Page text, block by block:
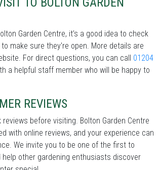
Garden Centre, it’s a good idea to check
to make sure they're open. More details are
For direct questions, you can call 01204
a helpful staff member who will be happy to
REVIEWS
before visiting. Bolton Garden Centre
with online reviews, and your experience can
We invite you to be one of the first to
help other gardening enthusiasts discover